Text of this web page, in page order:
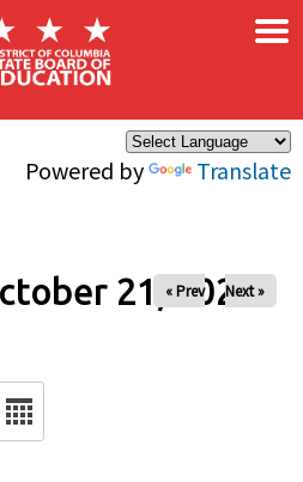
Powered by Translate
×
21, 2025
« Prev Next »